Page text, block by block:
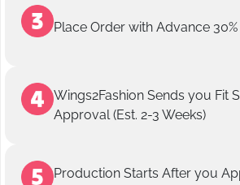
Place Order with Advance
Wings2Fashion Sends you Fit
Approval (Est. 2-3 Weeks)
Production Starts After you